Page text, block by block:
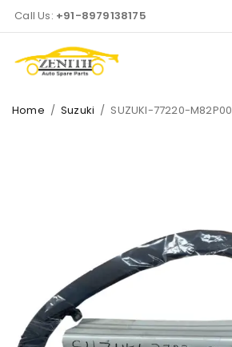
Call Us: +91-8979138175
Home / Suzuki / SUZUKI-77220-M82P00